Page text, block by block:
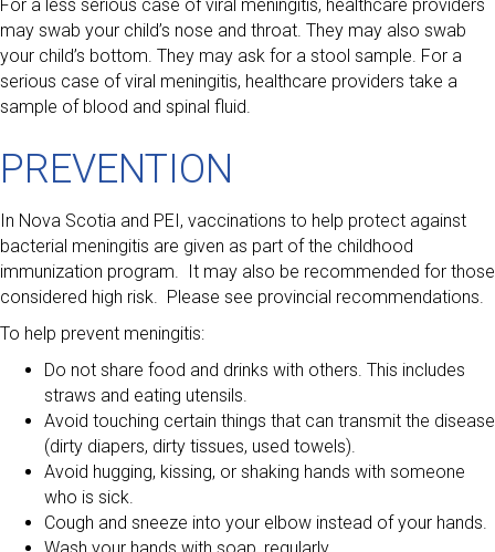
For a less serious case of viral meningitis, healthcare providers
may swab your child’s nose and throat. They may also swab
your child’s bottom. They may ask for a stool sample. For a
serious case of viral meningitis, healthcare providers take a
sample of blood and spinal fluid.
PREVENTION
In Nova Scotia and PEI, vaccinations to help protect against
bacterial meningitis are given as part of the childhood
immunization program. It may also be recommended for those
considered high risk. Please see provincial recommendations.
To help prevent meningitis:
Do not share food and drinks with others. This includes
straws and eating utensils.
Avoid touching certain things that can transmit the disease
(dirty diapers, dirty tissues, used towels).
Avoid hugging, kissing, or shaking hands with someone
who is sick.
Cough and sneeze into your elbow instead of your hands.